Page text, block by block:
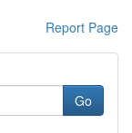
Report Page
Go